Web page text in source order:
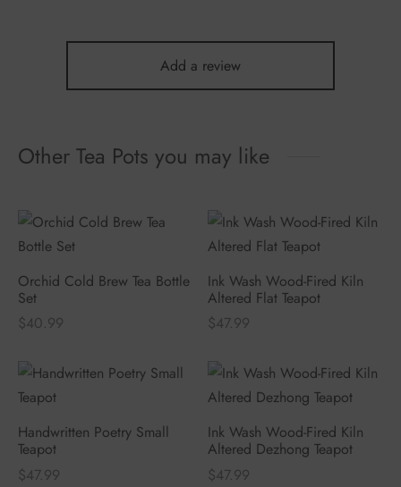
Add a review
Other Tea Pots you may like
Orchid Cold Brew Tea Bottle
Set
$40.99
Ink Wash Wood-Fired Kiln
Altered Flat Teapot
$47.99
Handwritten Poetry Small
Teapot
$47.99
Ink Wash Wood-Fired Kiln
Altered Dezhong Teapot
$47.99